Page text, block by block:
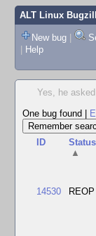
ALT Linux
New bug |
| Help
Yes, he
One bug found
ID
Status
▲
14530 REOP